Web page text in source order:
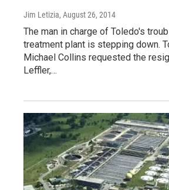
Jim Letizia, August 26, 2014
The man in charge of Toledo's
treatment plant is stepping down.
Michael Collins requested the
Leffler,…